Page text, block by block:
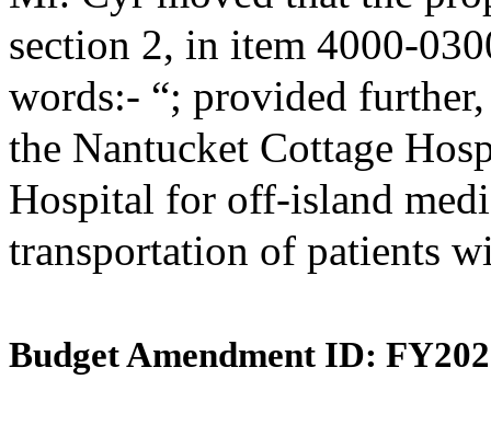
section 2, in item 4000-
words:- “; provided
the Nantucket Cottage
Hospital for off-island
transportation of patients
Budget Amendment ID: